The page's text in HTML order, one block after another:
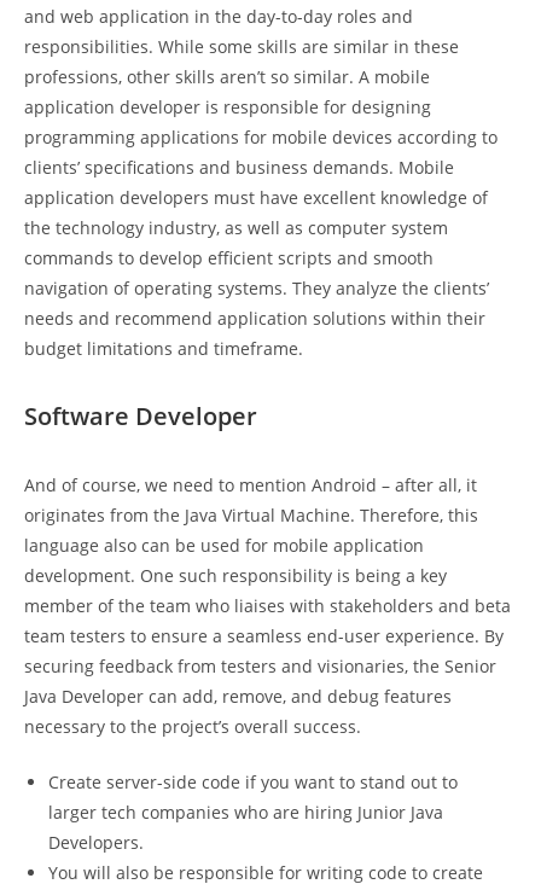
and web application in the day-to-day roles and
responsibilities. While some skills are similar in these
professions, other skills aren’t so similar. A mobile
application developer is responsible for designing
programming applications for mobile devices according to
clients’ specifications and business demands. Mobile
application developers must have excellent knowledge of
the technology industry, as well as computer system
commands to develop efficient scripts and smooth
navigation of operating systems. They analyze the clients’
needs and recommend application solutions within their
budget limitations and timeframe.
Software Developer
And of course, we need to mention Android – after all, it
originates from the Java Virtual Machine. Therefore, this
language also can be used for mobile application
development. One such responsibility is being a key
member of the team who liaises with stakeholders and beta
team testers to ensure a seamless end-user experience. By
securing feedback from testers and visionaries, the Senior
Java Developer can add, remove, and debug features
necessary to the project’s overall success.
Create server-side code if you want to stand out to
larger tech companies who are hiring Junior Java
Developers.
You will also be responsible for writing code to create